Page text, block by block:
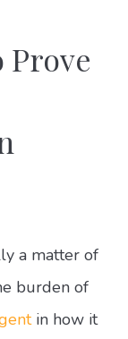
Prove
a matter of
burden of
in how it